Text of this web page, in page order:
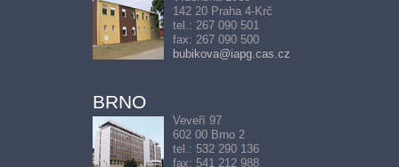
142 20 Praha 4-Krč
tel.: 267 090 501
fax: 267 090 500
bubikova@iapg.cas.cz
BRNO
Veveří 97
602 00 Brno 2
tel.: 532 290 136
fax: 541 212 988